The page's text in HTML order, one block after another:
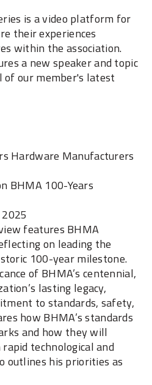
is a video platform for
their experiences
within the association.
a new speaker and topic
our member's latest
Hardware Manufacturers
BHMA 100-Years
features BHMA
on leading the
100-year milestone.
of BHMA’s centennial,
lasting legacy,
to standards, safety,
how BHMA’s standards
and how they will
technological and
outlines his priorities as